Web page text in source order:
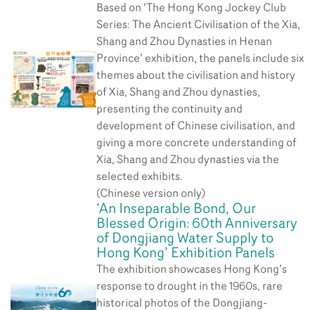
Based on ‘The Hong Kong Jockey Club
Series: The Ancient Civilisation of the Xia,
Shang and Zhou Dynasties in Henan
Province’ exhibition, the panels include six
themes about the civilisation and history
of Xia, Shang and Zhou dynasties,
presenting the continuity and
development of Chinese civilisation, and
giving a more concrete understanding of
Xia, Shang and Zhou dynasties via the
selected exhibits.
(Chinese version only)
‘An Inseparable Bond, Our
Blessed Origin: 60th Anniversary
of Dongjiang Water Supply to
Hong Kong’ Exhibition Panels
The exhibition showcases Hong Kong’s
response to drought in the 1960s, rare
historical photos of the Dongjiang-